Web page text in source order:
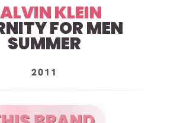
KLEIN
FOR MEN
SUMMER
2011